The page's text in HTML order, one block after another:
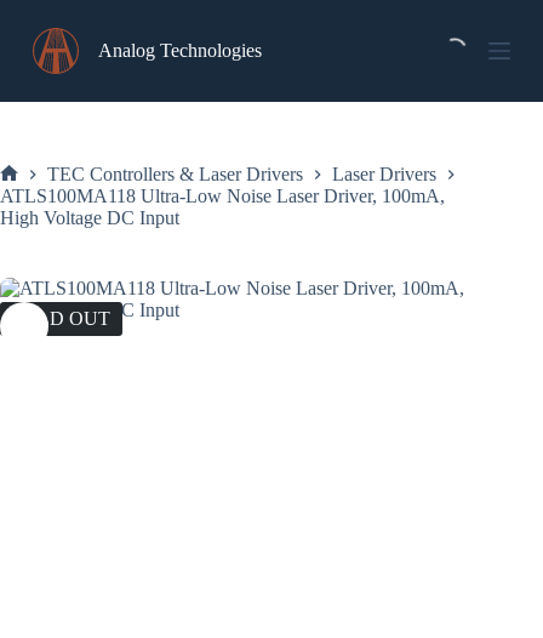
content
Analog Technologies
Home
TEC Controllers & Laser Drivers
Laser Drivers
ATLS100MA118 Ultra-Low Noise Laser Driver, 100mA,
High Voltage DC Input
SOLD OUT